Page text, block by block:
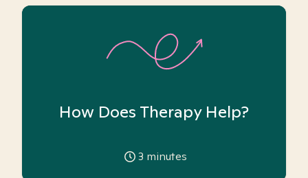
How Does Therapy Help?
3 minutes